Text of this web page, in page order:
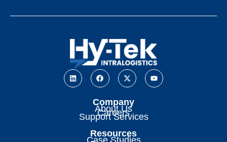
Company
About Us
Careers
Support Services
Resources
Case Studies